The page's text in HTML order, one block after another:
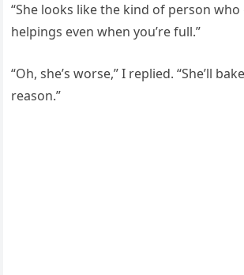
“She looks like the kind of person who
helpings even when you’re full.”
“Oh, she’s worse,” I replied. “She’ll
reason.”